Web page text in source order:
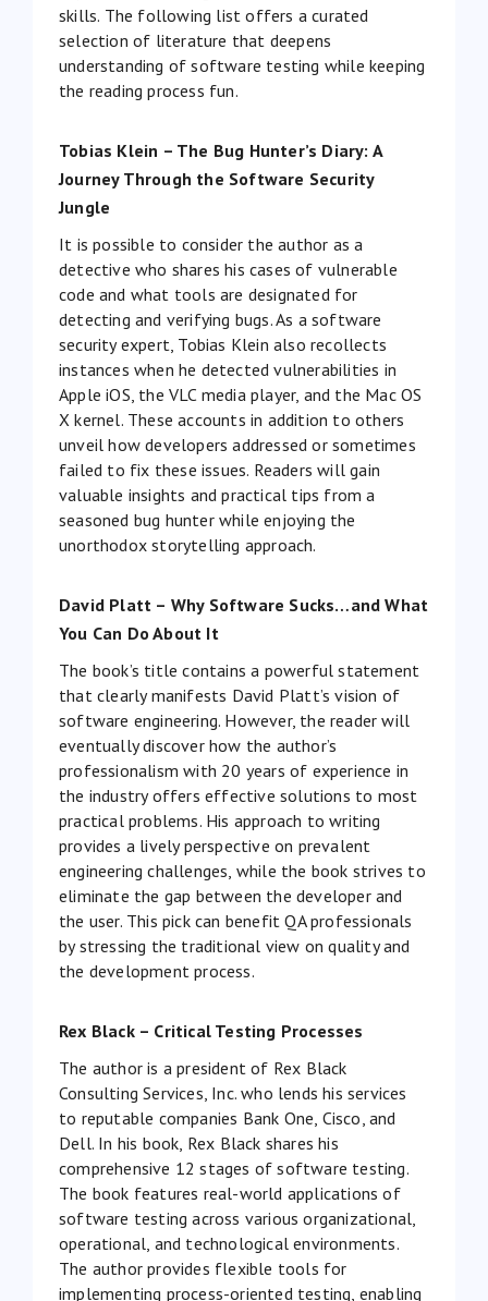
skills. The following list offers a curated
selection of literature that deepens
understanding of software testing while keeping
the reading process fun.
Tobias Klein – The Bug Hunter’s Diary: A
Journey Through the Software Security
Jungle
It is possible to consider the author as a
detective who shares his cases of vulnerable
code and what tools are designated for
detecting and verifying bugs. As a software
security expert, Tobias Klein also recollects
instances when he detected vulnerabilities in
Apple iOS, the VLC media player, and the Mac OS
X kernel. These accounts in addition to others
unveil how developers addressed or sometimes
failed to fix these issues. Readers will gain
valuable insights and practical tips from a
seasoned bug hunter while enjoying the
unorthodox storytelling approach.
David Platt – Why Software Sucks…and What
You Can Do About It
The book’s title contains a powerful statement
that clearly manifests David Platt’s vision of
software engineering. However, the reader will
eventually discover how the author’s
professionalism with 20 years of experience in
the industry offers effective solutions to most
practical problems. His approach to writing
provides a lively perspective on prevalent
engineering challenges, while the book strives to
eliminate the gap between the developer and
the user. This pick can benefit QA professionals
by stressing the traditional view on quality and
the development process.
Rex Black – Critical Testing Processes
The author is a president of Rex Black
Consulting Services, Inc. who lends his services
to reputable companies Bank One, Cisco, and
Dell. In his book, Rex Black shares his
comprehensive 12 stages of software testing.
The book features real-world applications of
software testing across various organizational,
operational, and technological environments.
The author provides flexible tools for
implementing process-oriented testing, enabling